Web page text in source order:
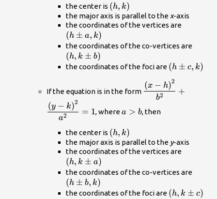
the center is \left(h,k\right)
(h, k)
the major axis is parallel to the x-axis
the coordinates of the vertices are
(h ± a, k)
the coordinates of the co-vertices are
(h, k ± b)
the coordinates of the foci are \left(h\pm
c,k\right)
(h ± c, k)
If the equation is in the form
\dfrac{{\left(x-
h\right)}^{2}}
k\right)}^{2}}
b2
(x − h)2
+
a2
(y − k)2
= 1, wherea > b, then
the center is \left(h,k\right)
(h, k)
the major axis is parallel to the y-axis
the coordinates of the vertices are
(h, k ± a)
the coordinates of the co-vertices are
(h ± b, k)
the coordinates of the foci are \left(h,k\pm
(h, k ± c)